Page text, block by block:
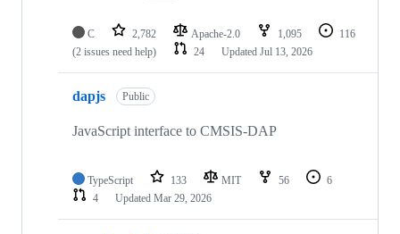
C 2,782 Apache-2.0 1,095
116
(2 issues need help)
24 Updated Jul 13, 2026
dapjs Public
JavaScript interface to CMSIS-DAP
TypeScript 133 MIT 56
6
4
Updated Mar 29, 2026